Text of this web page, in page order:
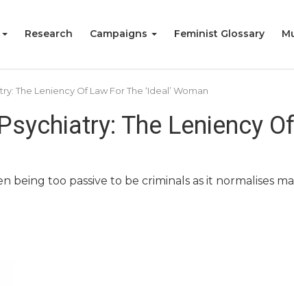
Research Campaigns Feminist Glossary
The Leniency Of Law For The ‘Ideal’ Woman
The Leniency Of
being too passive to be criminals as it normalises